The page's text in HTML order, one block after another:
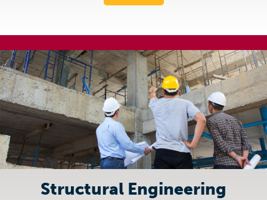
Structural Engineering